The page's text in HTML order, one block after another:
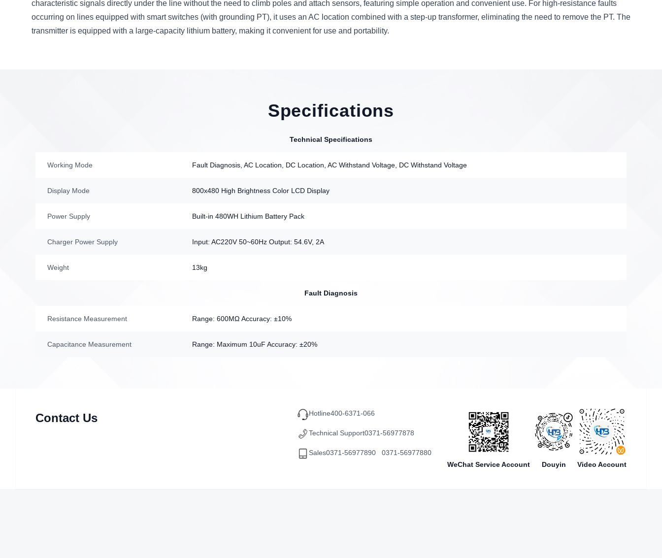
characteristic signals directly under the line without the need to climb poles and attach sensors, featuring simple operation and convenient use. For high-resistance faults
occurring on lines equipped with smart switches (with grounding PT), it uses an AC location combined with a step-up transformer, eliminating the need to remove the PT. The
transmitter is equipped with a large-capacity lithium battery, making it convenient for use and portability.
Specifications
Technical Specifications
Working Mode Fault Diagnosis, AC Location, DC Location, AC Withstand Voltage, DC Withstand Voltage
Display Mode 800x480 High Brightness Color LCD Display
Power Supply Built-in 480WH Lithium Battery Pack
Charger Power Supply Input: AC220V 50~60Hz Output: 54.6V, 2A
Weight 13kg
Fault Diagnosis
Resistance Measurement Range: 600MΩ Accuracy: ±10%
Capacitance Measurement Range: Maximum 10uF Accuracy: ±20%
Contact Us Hotline400-6371-066
Technical Support0371-56977878
Sales0371-56977890 0371-56977880
WeChat Service Account
Douyin Video Account